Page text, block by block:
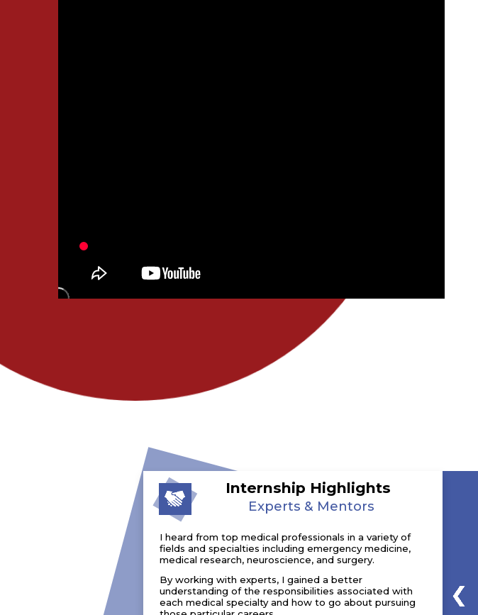
Internship Highlights
Experts & Mentors
I heard from top medical professionals in a variety of
fields and specialties including emergency medicine,
medical research, neuroscience, and surgery.
By working with experts, I gained a better
understanding of the responsibilities associated with
each medical specialty and how to go about pursuing